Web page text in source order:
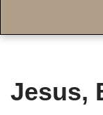
Jesus,